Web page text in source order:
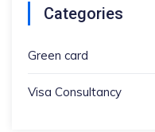
Categories
Green card
Visa Consultancy